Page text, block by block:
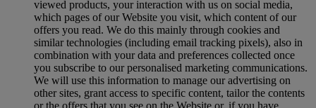
viewed products, your interaction with us on social media,
which pages of our Website you visit, which content of our
offers you read. We do this mainly through cookies and
similar technologies (including email tracking pixels), also in
combination with your data and preferences collected once
you subscribe to our personalised marketing communications.
We will use this information to manage our advertising on
other sites, grant access to specific content, tailor the contents
or the offers that you see on the Website or, if you have